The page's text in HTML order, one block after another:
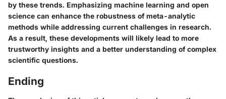
by these trends. Emphasizing machine learning and open
science can enhance the robustness of meta-analytic
methods while addressing current challenges in research.
As a result, these developments will likely lead to more
trustworthy insights and a better understanding of complex
scientific questions.
Ending